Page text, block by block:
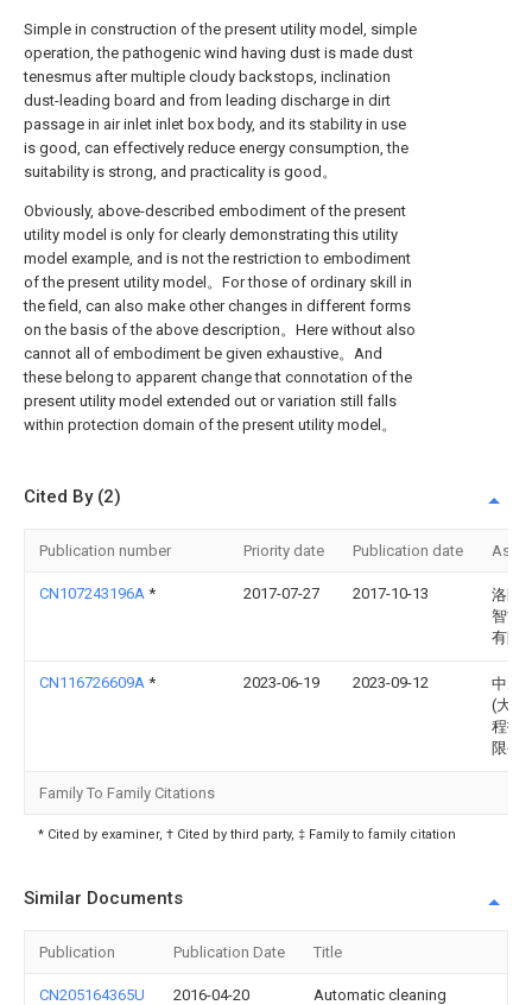
Simple in construction of the present utility model, simple
operation, the pathogenic wind having dust is made dust
tenesmus after multiple cloudy backstops, inclination
dust-leading board and from leading discharge in dirt
passage in air inlet inlet box body, and its stability in use
is good, can effectively reduce energy consumption, the
suitability is strong, and practicality is good。
Obviously, above-described embodiment of the present
utility model is only for clearly demonstrating this utility
model example, and is not the restriction to embodiment
of the present utility model。For those of ordinary skill in
the field, can also make other changes in different forms
on the basis of the above description。Here without also
cannot all of embodiment be given exhaustive。And
these belong to apparent change that connotation of the
present utility model extended out or variation still falls
within protection domain of the present utility model。
Cited By (2)
Publication number Priority date Publication date
CN107243196A * 2017-07-27 2017-10-13
洛阳
智能
有限
CN116726609A * 2023-06-19 2023-09-12
中冶
(大连
程技
限公
Family To Family Citations
* Cited by examiner, † Cited by third party, ‡ Family to family citation
Similar Documents
Publication Publication Date Title
CN205164365U 2016-04-20
Automatic cleaning